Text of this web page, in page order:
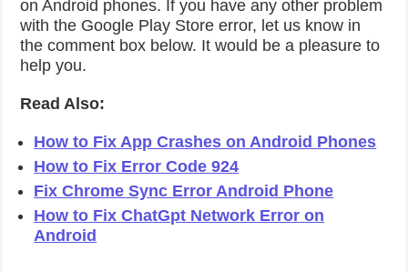
on Android phones. If you have any other problem
with the Google Play Store error, let us know in
the comment box below. It would be a pleasure to
help you.
Read Also:
How to Fix App Crashes on Android Phones
How to Fix Error Code 924
Fix Chrome Sync Error Android Phone
How to Fix ChatGpt Network Error on
Android